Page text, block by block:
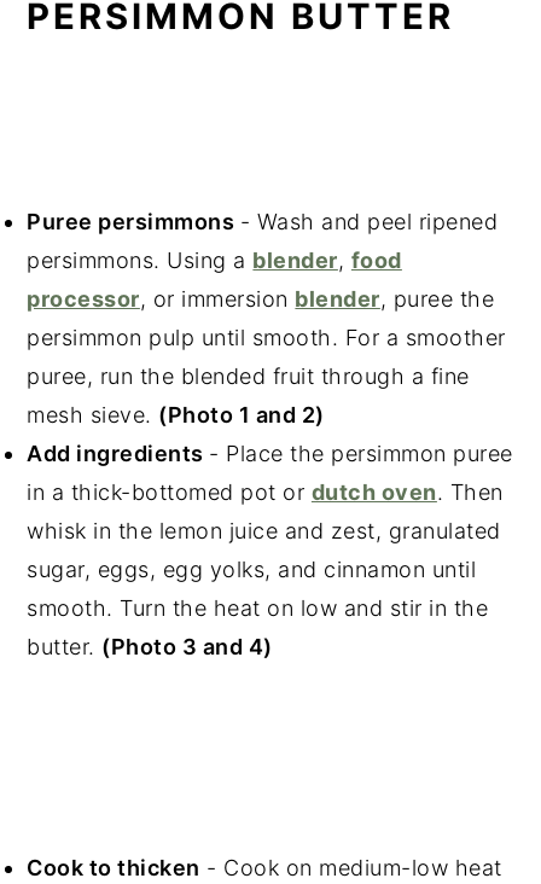
PERSIMMON BUTTER
Puree persimmons - Wash and peel ripened
persimmons. Using a blender, food
processor, or immersion blender, puree the
persimmon pulp until smooth. For a smoother
puree, run the blended fruit through a fine
mesh sieve. (Photo 1 and 2)
Add ingredients - Place the persimmon puree
in a thick-bottomed pot or dutch oven. Then
whisk in the lemon juice and zest, granulated
sugar, eggs, egg yolks, and cinnamon until
smooth. Turn the heat on low and stir in the
butter. (Photo 3 and 4)
Cook to thicken - Cook on medium-low heat